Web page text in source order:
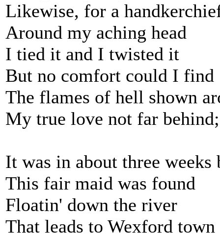
Likewise, for a
Around my aching head
I tied it and I twisted it
But no comfort could I find
The flames of hell shown
My true love not far behind;
It was in about three weeks
This fair maid was found
Floatin' down the river
That leads to Wexford town